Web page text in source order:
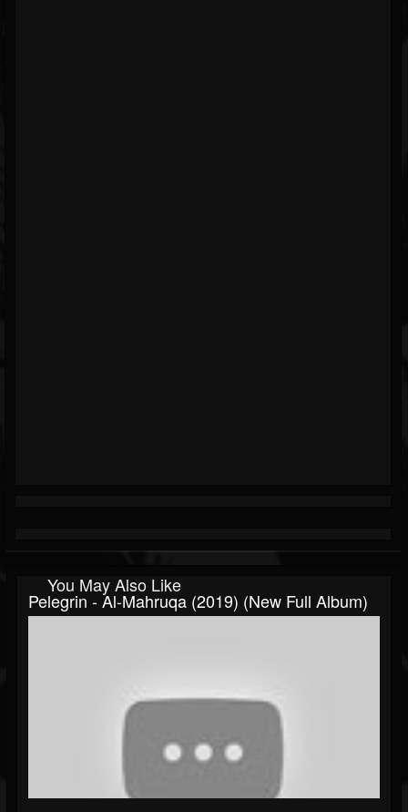
You May Also Like
Pelegrin - Al-Mahruqa (2019) (New Full Album)